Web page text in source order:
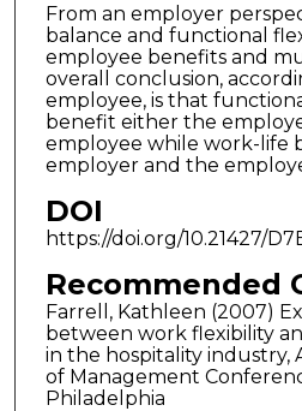
From an employer
balance and functional
employee benefits and
overall conclusion,
employee, is that
benefit either the
employee while work-life
employer and the
DOI
https://doi.org/10.21427/
Recommended
Farrell, Kathleen (2007)
between work flexibility
in the hospitality industry,
of Management
Philadelphia